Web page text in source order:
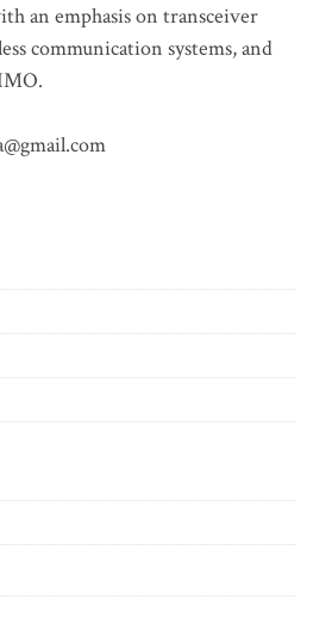
an emphasis on transceiver
communication systems, and